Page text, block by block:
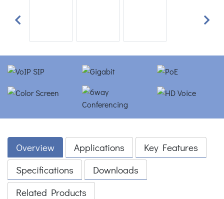
Previous Next
Overview Applications
Key Features
Specifications
Downloads
Related Products